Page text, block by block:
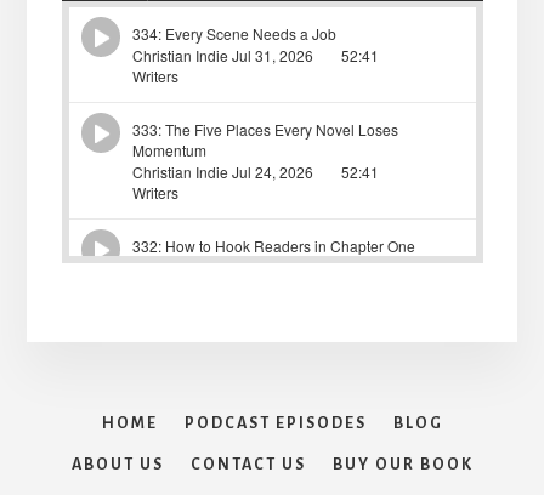
HOME PODCAST EPISODES BLOG
ABOUT US CONTACT US BUY OUR BOOK